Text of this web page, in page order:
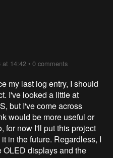
at 14:42 •0 comments
my last log entry, I should
I've looked a little at
but I've come across
would be more useful or
for now I'll put this project
in the future. Regardless, I
OLED displays and the